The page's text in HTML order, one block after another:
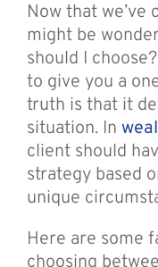
Now that we’ve
might be
should I
to give you a
truth is that it
situation. In
client should
strategy based
unique
Here are some